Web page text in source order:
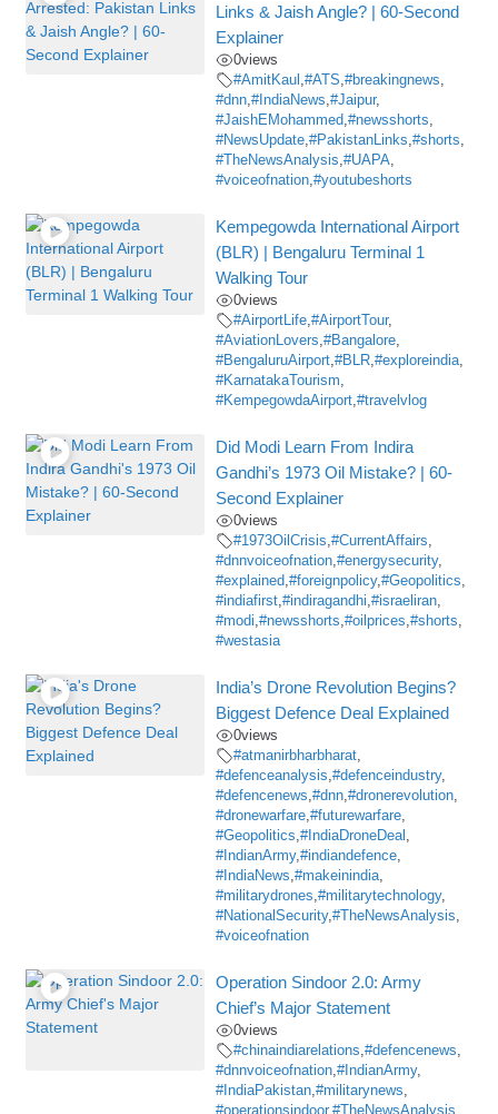
Links & Jaish Angle? | 60-Second
Explainer
0views
#AmitKaul ,#ATS,#breakingnews,
#dnn,#IndiaNews,#Jaipur,
#JaishEMohammed,#newsshorts,
#NewsUpdate,#PakistanLinks,#shorts,
#TheNewsAnalysis,#UAPA,
#voiceofnation,#youtubeshorts
Kempegowda International Airport
(BLR) | Bengaluru Terminal 1
Walking Tour
0views
#AirportLife,#AirportTour,
#AviationLovers,#Bangalore,
#BengaluruAirport,#BLR,#exploreindia,
#KarnatakaTourism,
#KempegowdaAirport,#travelvlog
Did Modi Learn From Indira
Gandhi’s 1973 Oil Mistake? | 60-
Second Explainer
0views
#1973OilCrisis,#CurrentAffairs,
#dnnvoiceofnation,#energysecurity,
#explained,#foreignpolicy,#Geopolitics,
#indiafirst,#indiragandhi,#israeliran,
#modi,#newsshorts,#oilprices,#shorts,
#westasia
India’s Drone Revolution Begins?
Biggest Defence Deal Explained
0views
#atmanirbharbharat,
#defenceanalysis,#defenceindustry,
#defencenews,#dnn,#dronerevolution,
#dronewarfare,#futurewarfare,
#Geopolitics,#IndiaDroneDeal ,
#IndianArmy,#indiandefence,
#IndiaNews,#makeinindia,
#militarydrones,#militarytechnology,
#NationalSecurity,#TheNewsAnalysis,
#voiceofnation
Operation Sindoor 2.0: Army
Chief’s Major Statement
0views
#chinaindiarelations,#defencenews,
#dnnvoiceofnation,#IndianArmy,
#IndiaPakistan,#militarynews,